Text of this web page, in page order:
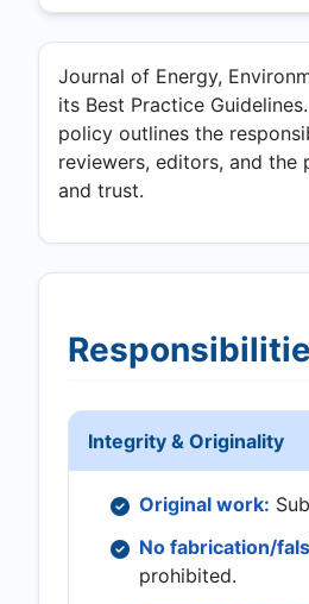
Journal of Energy,
its Best Practice
policy outlines the
reviewers, editors, and
and trust.
Integrity & Originality
Original work:
No fabrication/
prohibited.